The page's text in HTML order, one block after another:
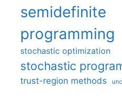
semidefinite
programming
stochastic optimization
stochastic
trust-region methods